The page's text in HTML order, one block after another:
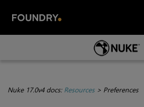
Skip To Main Content
Nuke 17.0v4 docs: Resources> Preferences